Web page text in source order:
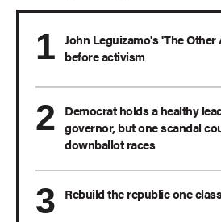
John Leguizamo's 'The
before activism
Democrat holds a healthy
governor, but one scandal
downballot races
Rebuild the republic one